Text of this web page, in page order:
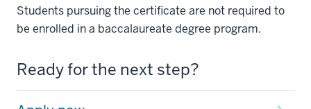
Students pursuing the certificate are not required to
be enrolled in a baccalaureate degree program.
Ready for the next step?